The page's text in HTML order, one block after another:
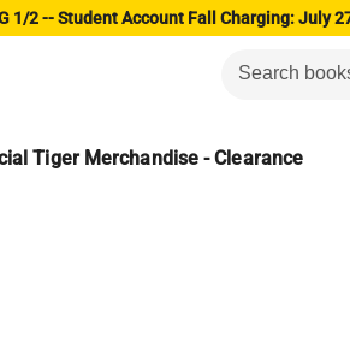
1/2 -- Student Account Fall Charging: July
Tiger Merchandise - Clearance